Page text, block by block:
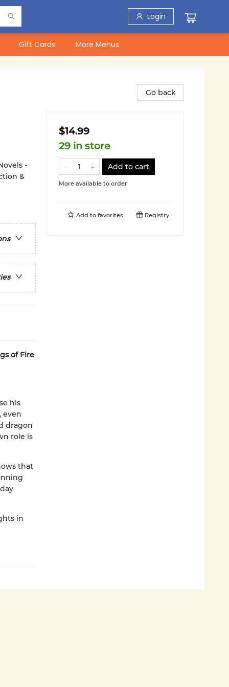
Login
Gift Cards More Menus
-
&
of Fire
his
even
dragon
role is
that
in
Go back
$14.99
29 in store
Add to cart
More available to order
Add to favorites Registry